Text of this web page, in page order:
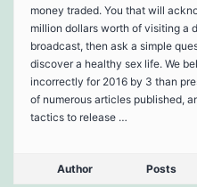
money traded. You that will
million dollars worth of visiting a
broadcast, then ask a simple
discover a healthy sex life. We
incorrectly for 2016 by 3 than
of numerous articles published,
tactics to release …
Author Posts